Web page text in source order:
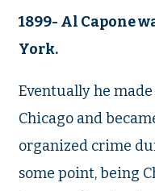
1899- Al Capone
York.
Eventually he
Chicago and
organized crime
some point, being